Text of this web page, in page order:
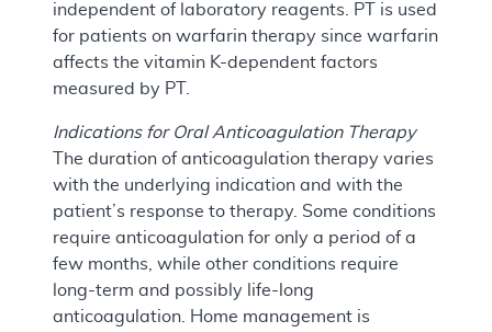
independent of laboratory reagents. PT is used
for patients on warfarin therapy since warfarin
affects the vitamin K-dependent factors
measured by PT.
Indications for Oral Anticoagulation Therapy
The duration of anticoagulation therapy varies
with the underlying indication and with the
patient’s response to therapy. Some conditions
require anticoagulation for only a period of a
few months, while other conditions require
long-term and possibly life-long
anticoagulation. Home management is